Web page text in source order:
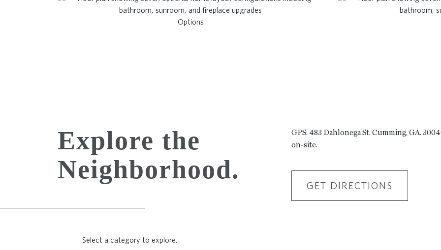
Options
Explore the
Neighborhood.
GPS: 483 Dahlonega St. Cumming, GA.
on-site.
GET DIRECTIONS
Select a category to explore.